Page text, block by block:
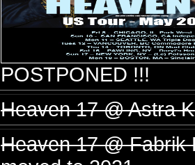
POSTPONED !!!
Heaven 17 @ Astra
Heaven 17 @